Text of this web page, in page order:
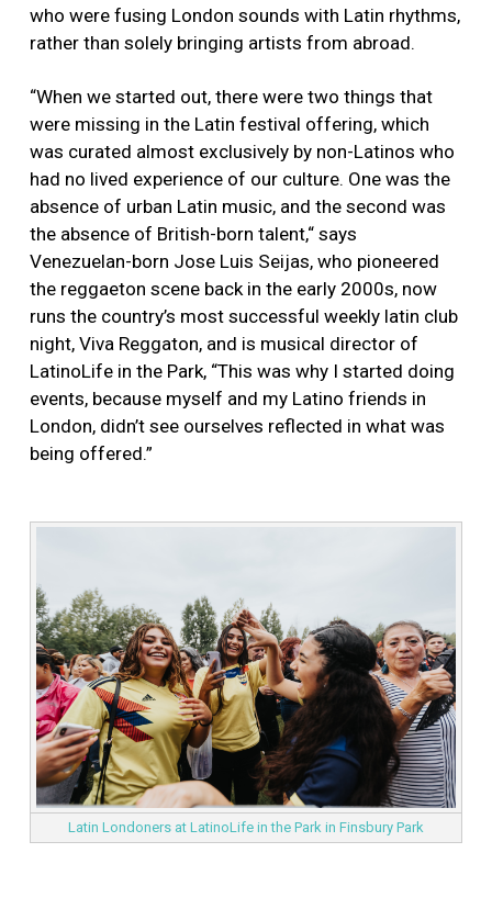
who were fusing London sounds with Latin rhythms,
rather than solely bringing artists from abroad.
“When we started out, there were two things that
were missing in the Latin festival offering, which
was curated almost exclusively by non-Latinos who
had no lived experience of our culture. One was the
absence of urban Latin music, and the second was
the absence of British-born talent,“ says
Venezuelan-born Jose Luis Seijas, who pioneered
the reggaeton scene back in the early 2000s, now
runs the country’s most successful weekly latin club
night, Viva Reggaton, and is musical director of
LatinoLife in the Park, “This was why I started doing
events, because myself and my Latino friends in
London, didn’t see ourselves reflected in what was
being offered.”
Latin Londoners at LatinoLife in the Park in Finsbury Park